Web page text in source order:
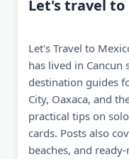
Let's travel to
Let's Travel to
has lived in Cancun
destination guides
City, Oaxaca, and
practical tips on
cards. Posts also
beaches, and